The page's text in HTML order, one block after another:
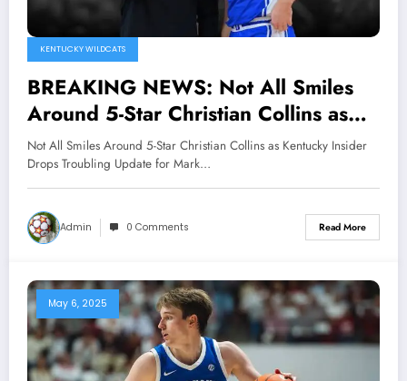
KENTUCKY WILDCATS
BREAKING NEWS: Not All Smiles
Around 5-Star Christian Collins as
Kentucky Insider Drops Troubling
Update for Mark Pope..
Not All Smiles Around 5-Star Christian Collins as Kentucky Insider
Drops Troubling Update for Mark…
Admin 0 Comments Read More
May 6, 2025